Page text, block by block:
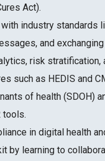
Act).
industry standards
and
risk stratification,
such as HEDIS and
of health (SDOH)
tools.
in digital health
by learning to